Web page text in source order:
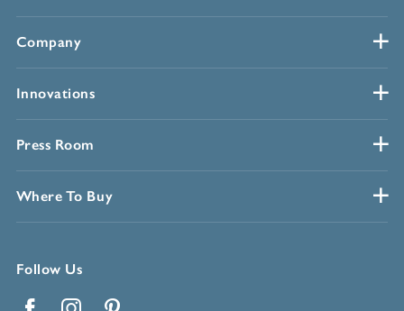
Company
Innovations
Press Room
Where To Buy
Follow Us